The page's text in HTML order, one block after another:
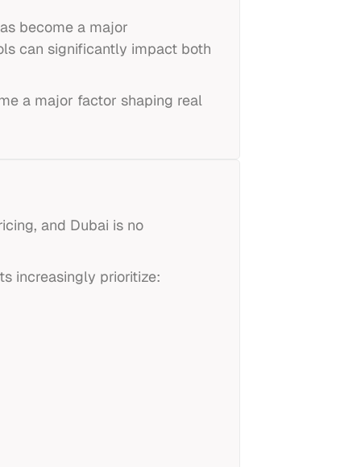
become a major
can significantly impact both
a major factor shaping real
and Dubai is no
increasingly prioritize: